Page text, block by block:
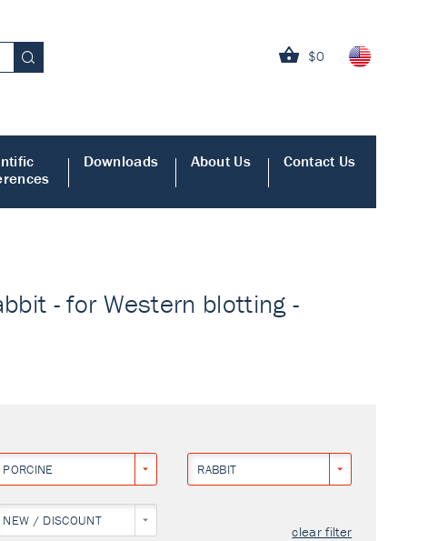
$0
Downloads About Us Contact Us
- for Western blotting -
PORCINE RABBIT
NEW / DISCOUNT
clear filter